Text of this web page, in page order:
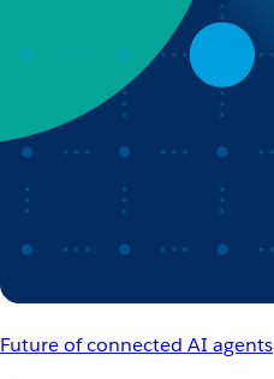
Future of connected AI agents